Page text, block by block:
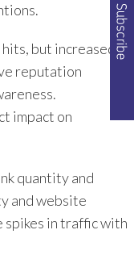
but increased
reputation
impact on
quantity and
and website
in traffic with